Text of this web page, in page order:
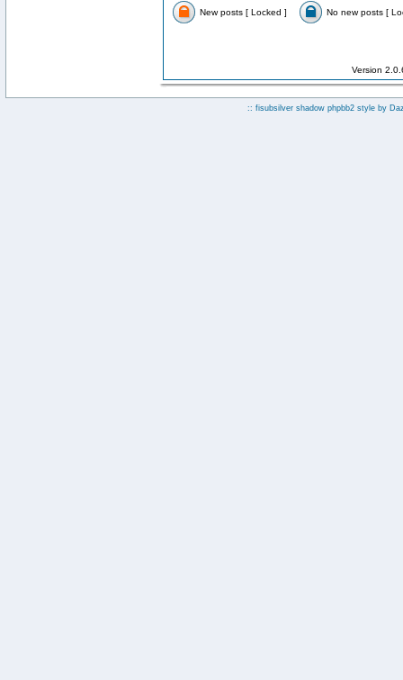
New posts [ Locked ] No new posts [
Version
:: fisubsilver shadow phpbb2 style by